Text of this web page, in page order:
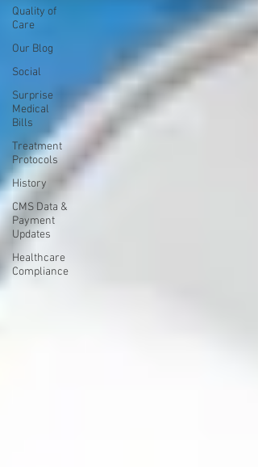
Quality of
Care
Our Blog
Social
Surprise
Medical
Bills
Treatment
Protocols
History
CMS Data &
Payment
Updates
Healthcare
Compliance